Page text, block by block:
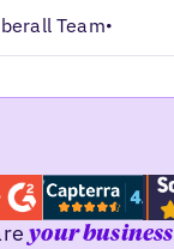
Team•
your business